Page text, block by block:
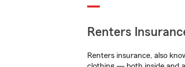
Renters
Renters insurance, also